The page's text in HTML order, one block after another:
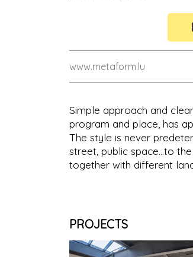
www.metaform.lu
Simple approach and
program and place, has
The style is never
street, public space…to
together with different
PROJECTS